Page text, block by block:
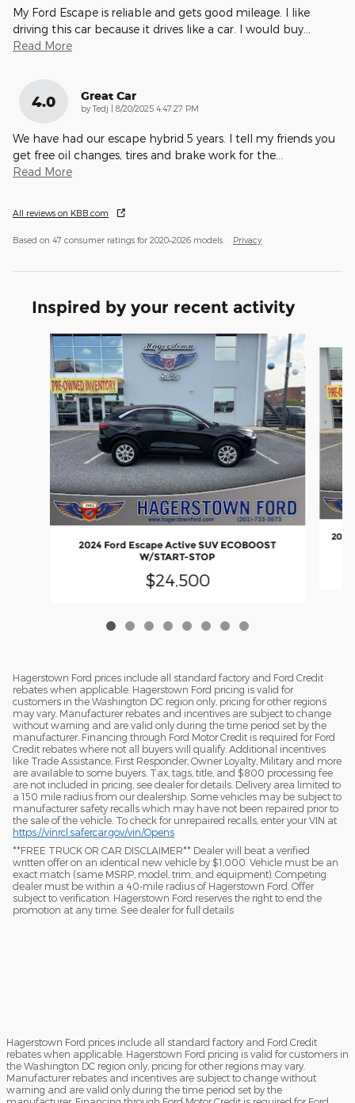
My Ford Escape is reliable and gets good mileage. I like
driving this car because it drives like a car. I would buy
Read More
4.0 Great Car
byTedj on
8/20/2025 4:47:27 PM
We have had our escape hybrid 5 years. I tell my friends you
get free oil changes, tires and brake work for the
Read More
All reviews on KBB.com
Based on 47 consumer ratings for 2020–2026 models. Privacy
Inspired by your recent activity
Slide 1 of 8
2024 Ford Escape Active SUV ECOBOOST
W/START-STOP
$24,500
2022
Hagerstown Ford prices include all standard factory and Ford Credit
rebates when applicable. Hagerstown Ford pricing is valid for
customers in the Washington DC region only, pricing for other regions
may vary. Manufacturer rebates and incentives are subject to change
without warning and are valid only during the time period set by the
manufacturer. Financing through Ford Motor Credit is required for Ford
Credit rebates where not all buyers will qualify. Additional incentives
like Trade Assistance, First Responder, Owner Loyalty, Military and more
are available to some buyers. Tax, tags, title, and $800 processing fee
are not included in pricing, see dealer for details. Delivery area limited to
a 150 mile radius from our dealership. Some vehicles may be subject to
manufacturer safety recalls which may have not been repaired prior to
the sale of the vehicle. To check for unrepaired recalls, enter your VIN at
https://vinrcl.safercar.gov/vin/Opens
​**FREE TRUCK OR CAR DISCLAIMER** Dealer will beat a verified
written offer on an identical new vehicle by $1,000. Vehicle must be an
exact match (same MSRP, model, trim, and equipment). Competing
dealer must be within a 40-mile radius of Hagerstown Ford. Offer
subject to verification. Hagerstown Ford reserves the right to end the
promotion at any time. See dealer for full details
Hagerstown Ford prices include all standard factory and Ford Credit
rebates when applicable. Hagerstown Ford pricing is valid for customers in
the Washington DC region only, pricing for other regions may vary.
Manufacturer rebates and incentives are subject to change without
warning and are valid only during the time period set by the